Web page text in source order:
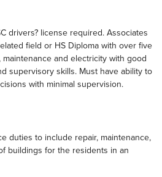
drivers? license required. Associates
field or HS Diploma with over five
and electricity with good
supervisory skills. Must have ability to
with minimal supervision.
duties to include repair, maintenance,
buildings for the residents in an